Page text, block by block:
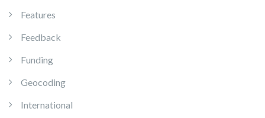
Features
Feedback
Funding
Geocoding
International